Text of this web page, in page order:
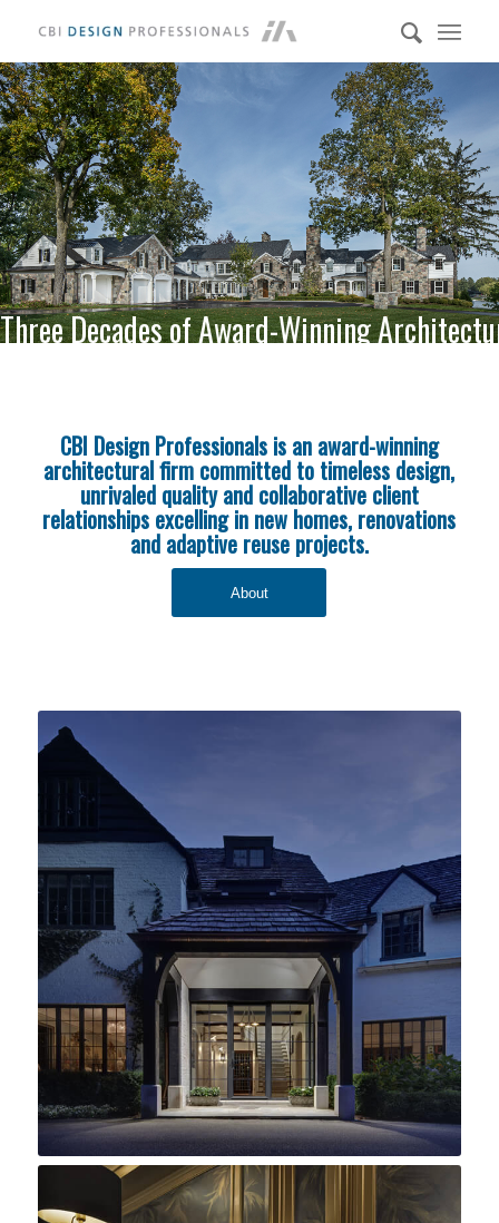
Three Decades of Award-Winning
CBI Design Professionals is an award-winning
architectural firm committed to timeless design,
unrivaled quality and collaborative client
relationships excelling in new homes, renovations
and adaptive reuse projects.
About